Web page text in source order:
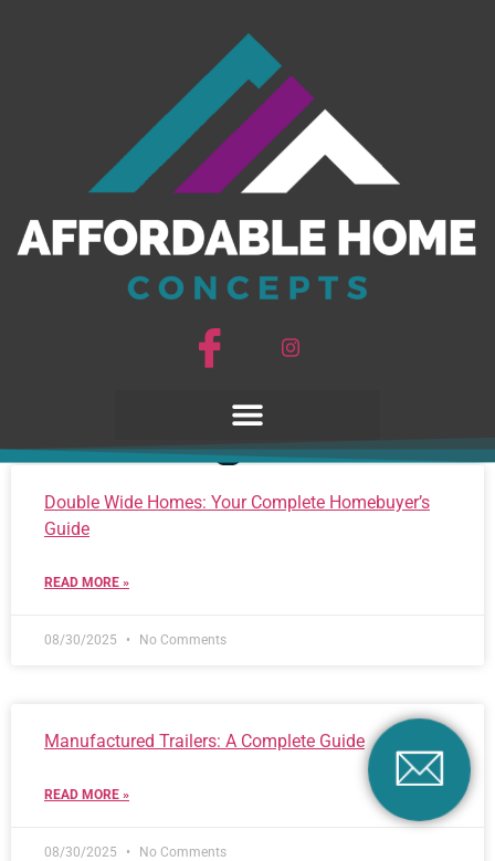
AHC Blogs
Double Wide Homes: Your Complete Homebuyer’s
Guide
READ MORE »
08/30/2025 No Comments
Manufactured Trailers: A Complete Guide
READ MORE »
08/30/2025 No Comments